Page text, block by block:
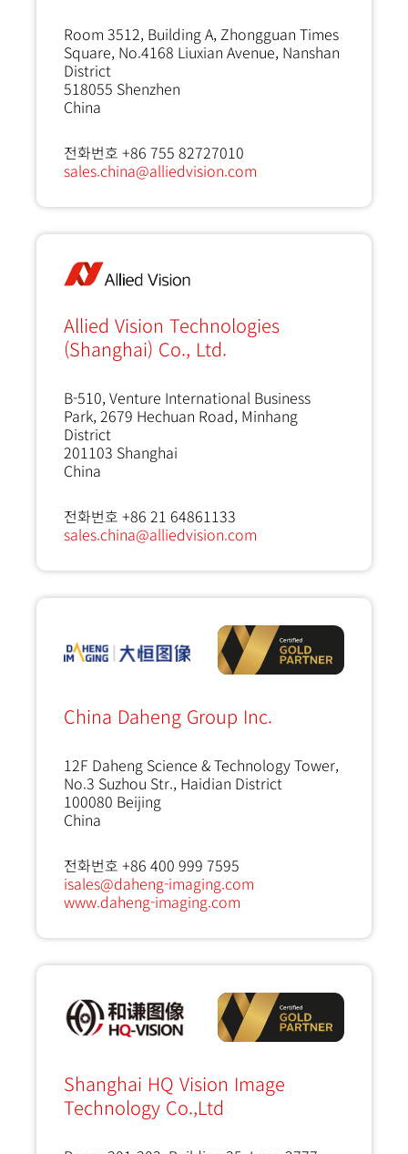
Room 3512, Building A, Zhongguan Times
Square, No.4168 Liuxian Avenue, Nanshan
District
518055 Shenzhen
China
전화번호 +86 755 82727010
sales.china@alliedvision.com
Allied Vision Technologies
(Shanghai) Co., Ltd.
B-510, Venture International Business
Park, 2679 Hechuan Road, Minhang
District
201103 Shanghai
China
전화번호 +86 21 64861133
sales.china@alliedvision.com
China Daheng Group Inc.
12F Daheng Science & Technology Tower,
No.3 Suzhou Str., Haidian District
100080 Beijing
China
전화번호 +86 400 999 7595
isales@daheng-imaging.com
www.daheng-imaging.com
Shanghai HQ Vision Image
Technology Co.,Ltd